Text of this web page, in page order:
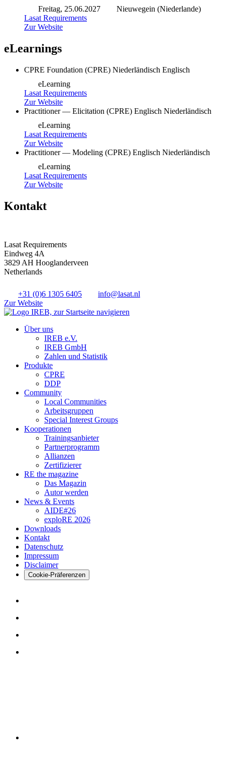
Freitag, 25.06.2027
Nieuwegein (Niederlande)
Lasat Requirements
Zur Website
eLearnings
CPRE Foundation (CPRE) Niederländisch Englisch
eLearning
Lasat Requirements
Zur Website
Practitioner — Elicitation (CPRE) Englisch Niederländisch
eLearning
Lasat Requirements
Zur Website
Practitioner — Modeling (CPRE) Englisch Niederländisch
eLearning
Lasat Requirements
Zur Website
Kontakt
Lasat Requirements
Eindweg 4A
3829 AH Hooglanderveen
Netherlands
+31 (0)6 1305 6405
info@lasat.nl
Zur Website
Über uns
IREB e.V.
IREB GmbH
Zahlen und Statistik
Produkte
CPRE
DDP
Community
Local Communities
Arbeitsgruppen
Special Interest Groups
Kooperationen
Trainingsanbieter
Partnerprogramm
Allianzen
Zertifizierer
RE the magazine
Das Magazin
Autor werden
News & Events
AIDE#26
exploRE 2026
Downloads
Kontakt
Datenschutz
Impressum
Disclaimer
Cookie-Präferenzen